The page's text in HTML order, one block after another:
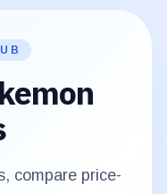
compare price-